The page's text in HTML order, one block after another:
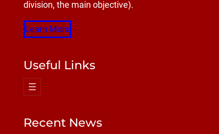
division, the main objective).
Learn More
Useful Links
Recent News